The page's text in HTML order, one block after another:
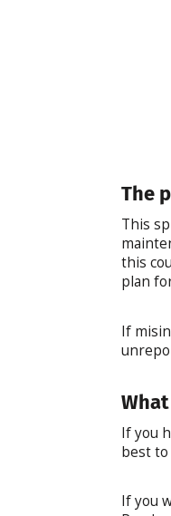
The
This
this
plan
If
If you
best
If you